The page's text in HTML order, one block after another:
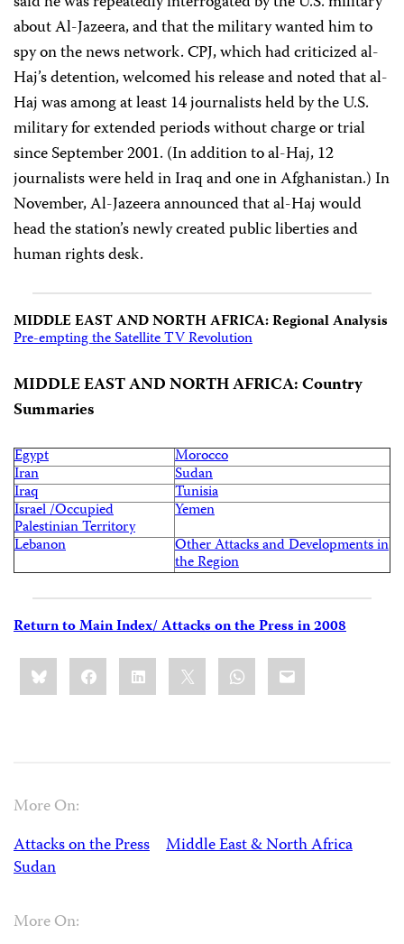
about Al-Jazeera, and that the military wanted him to
spy on the news network. CPJ, which had criticized al-
Haj’s detention, welcomed his release and noted that al-
Haj was among at least 14 journalists held by the U.S.
military for extended periods without charge or trial
since September 2001. (In addition to al-Haj, 12
journalists were held in Iraq and one in Afghanistan.) In
November, Al-Jazeera announced that al-Haj would
head the station’s newly created public liberties and
human rights desk.
MIDDLE EAST AND NORTH AFRICA: Regional Analysis
Pre-empting the Satellite TV Revolution
MIDDLE EAST AND NORTH AFRICA: Country
Summaries
Egypt Morocco
Iran Sudan
Iraq Tunisia
Israel /Occupied
Palestinian Territory
Yemen
Lebanon
Other Attacks and Developments in
the Region
Return to Main Index/ Attacks on the Press in 2008
Share
this:BlueskyFacebookLinkedIn WhatsApp
Email
More On:
Attacks on the Press
Middle East & North Africa
Sudan
More On: